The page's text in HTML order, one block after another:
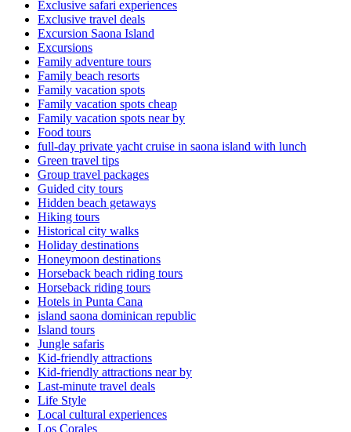
Exclusive safari experiences
Exclusive travel deals
Excursion Saona Island
Excursions
Family adventure tours
Family beach resorts
Family vacation spots
Family vacation spots cheap
Family vacation spots near by
Food tours
full-day private yacht cruise in saona island with lunch​
Green travel tips
Group travel packages
Guided city tours
Hidden beach getaways
Hiking tours
Historical city walks
Holiday destinations
Honeymoon destinations
Horseback beach riding tours
Horseback riding tours
Hotels in Punta Cana
island saona dominican republic
Island tours
Jungle safaris
Kid-friendly attractions
Kid-friendly attractions near by
Last-minute travel deals
Life Style
Local cultural experiences
Los Corales